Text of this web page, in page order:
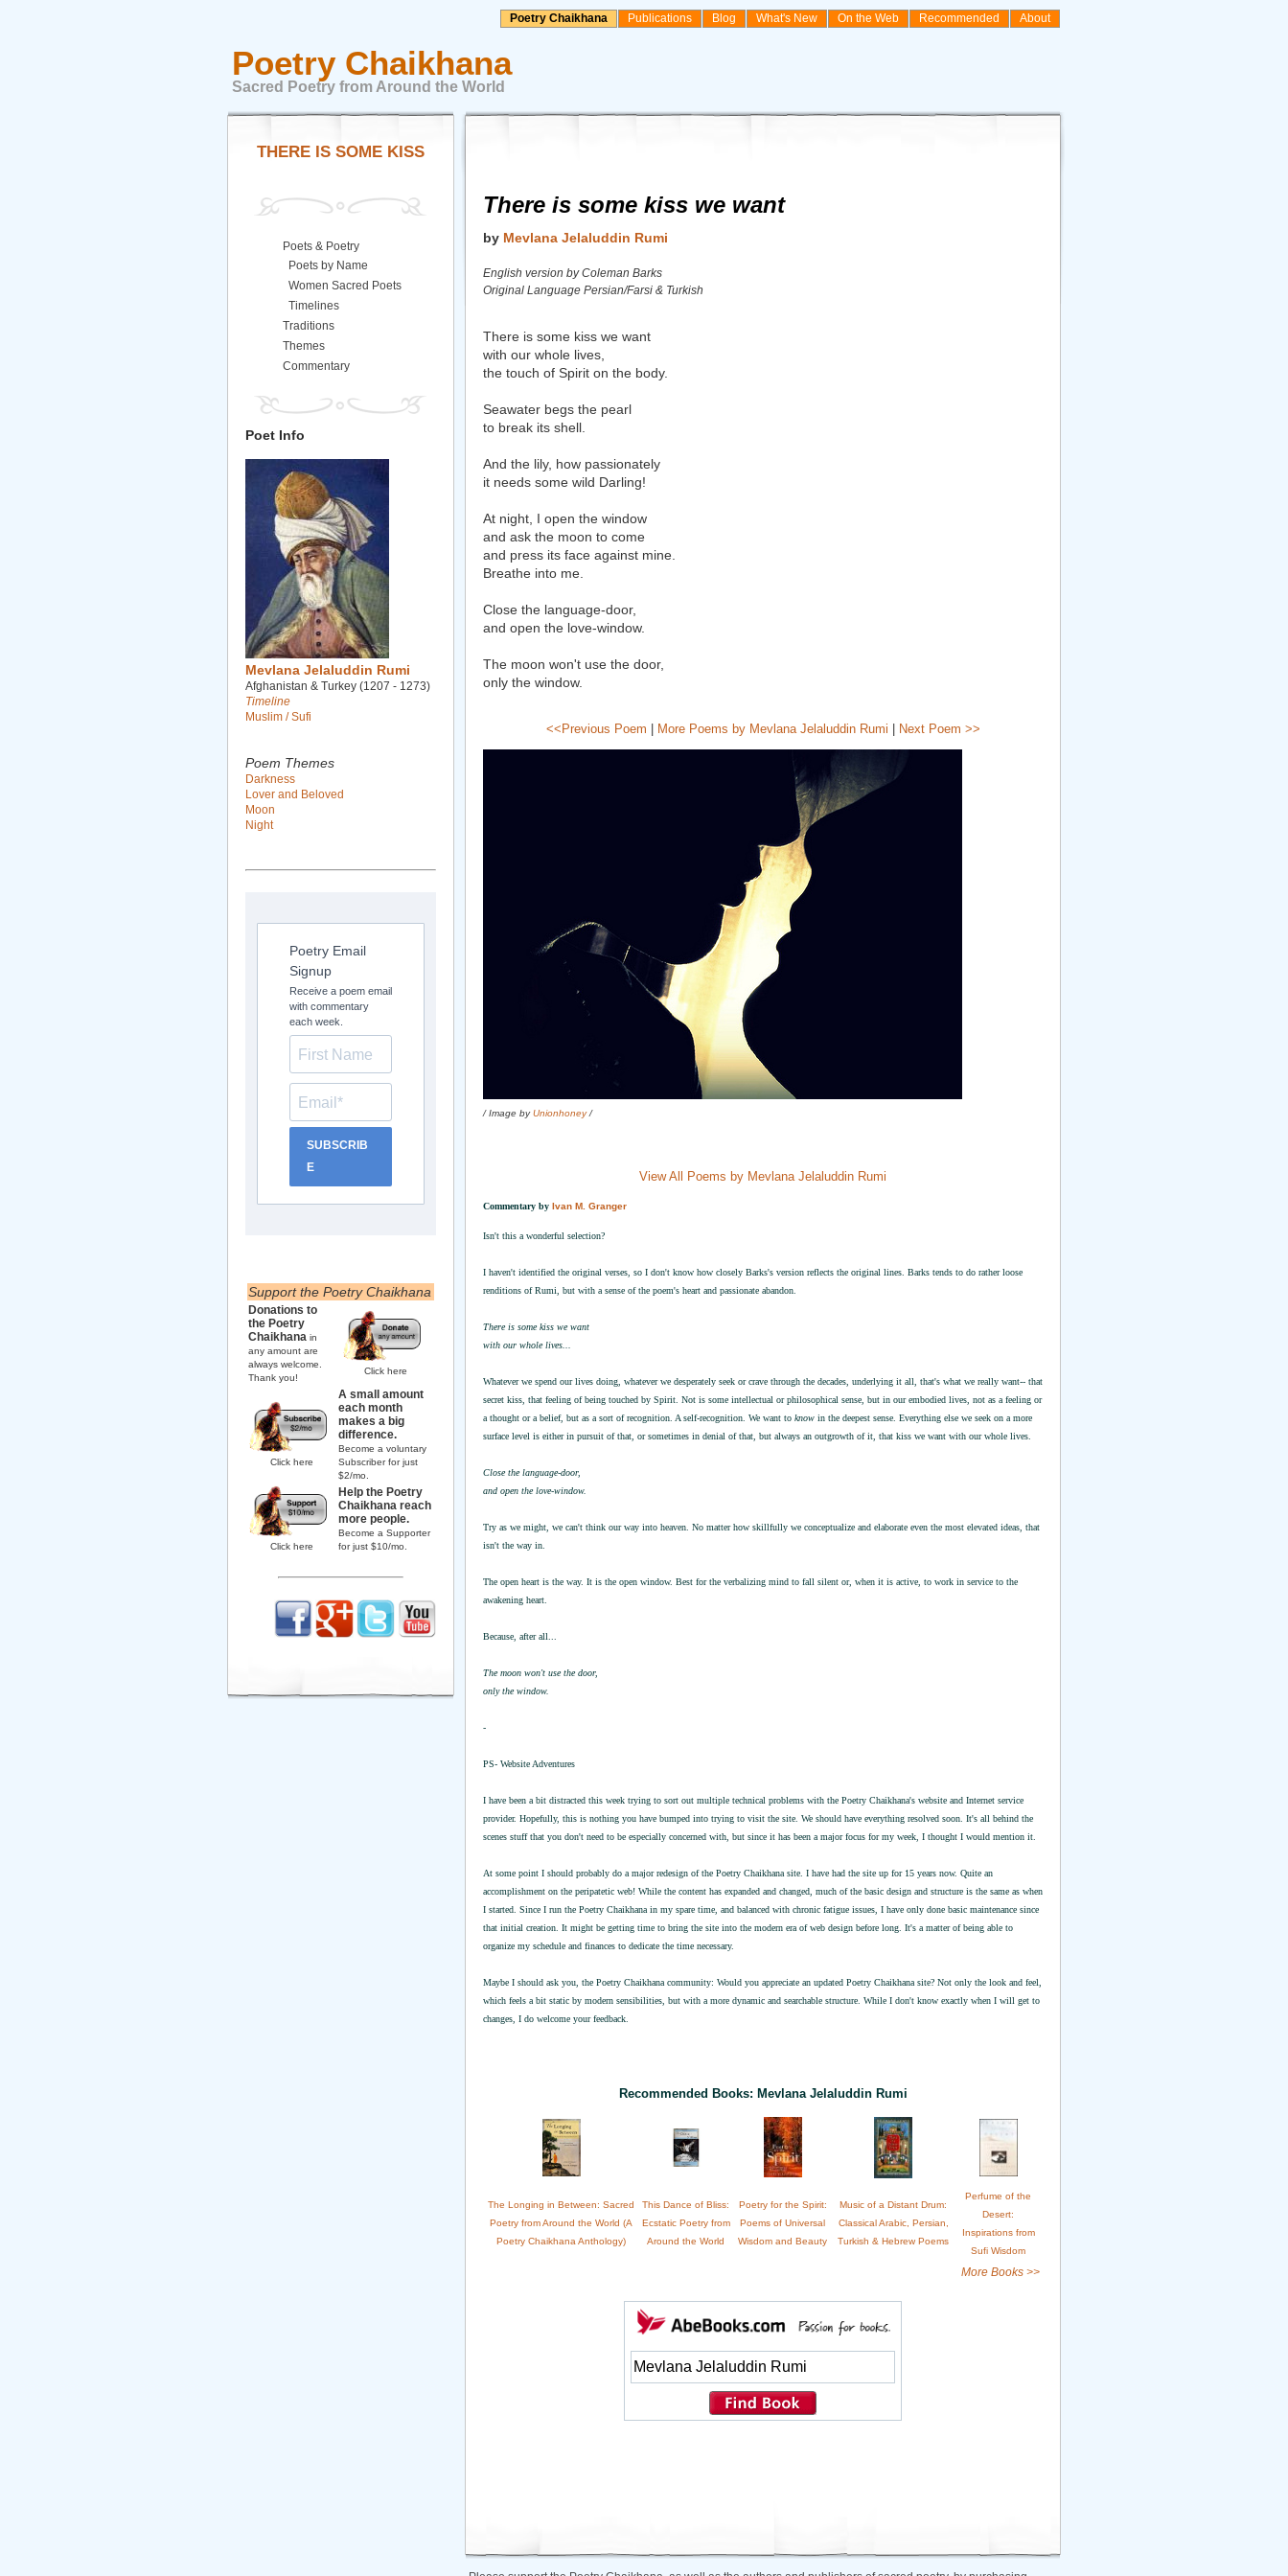
Poetry Chaikhana Publications Blog What's New On the Web Recommended About
Poetry Chaikhana
Sacred Poetry from Around the World
There is some kiss we want
by Mevlana Jelaluddin Rumi
English version by Coleman Barks
Original Language Persian/Farsi & Turkish
There is some kiss we want
with our whole lives,
the touch of Spirit on the body.
Seawater begs the pearl
to break its shell.
And the lily, how passionately
it needs some wild Darling!
At night, I open the window
and ask the moon to come
and press its face against mine.
Breathe into me.
Close the language-door,
and open the love-window.
The moon won't use the door,
only the window.
<<Previous Poem More Poems by Mevlana Jelaluddin Rumi Next Poem >>
/ Image byUnionhoney/
View All Poems by Mevlana Jelaluddin Rumi
Commentary by Ivan M. Granger
Isn't this a wonderful selection?
I haven't identified the original verses, so I don't know how closely Barks's version reflects the original lines. Barks tends to do rather loose
renditions of Rumi, but with a sense of the poem's heart and passionate abandon.
There is some kiss we want
with our whole lives...
Whatever we spend our lives doing, whatever we desperately seek or crave through the decades, underlying it all, that's what we really want-- that
secret kiss, that feeling of being touched by Spirit. Not is some intellectual or philosophical sense, but in our embodied lives, not as a feeling or
a thought or a belief, but as a sort of recognition. A self-recognition. We want to know in the deepest sense. Everything else we seek on a more
surface level is either in pursuit of that, or sometimes in denial of that, but always an outgrowth of it, that kiss we want with our whole lives.
Close the language-door,
and open the love-window.
Try as we might, we can't think our way into heaven. No matter how skillfully we conceptualize and elaborate even the most elevated ideas, that
isn't the way in.
The open heart is the way. It is the open window. Best for the verbalizing mind to fall silent or, when it is active, to work in service to the
awakening heart.
Because, after all...
The moon won't use the door,
only the window.
-
PS- Website Adventures
I have been a bit distracted this week trying to sort out multiple technical problems with the Poetry Chaikhana's website and Internet service
provider. Hopefully, this is nothing you have bumped into trying to visit the site. We should have everything resolved soon. It's all behind the
scenes stuff that you don't need to be especially concerned with, but since it has been a major focus for my week, I thought I would mention it.
At some point I should probably do a major redesign of the Poetry Chaikhana site. I have had the site up for 15 years now. Quite an
accomplishment on the peripatetic web! While the content has expanded and changed, much of the basic design and structure is the same as when
I started. Since I run the Poetry Chaikhana in my spare time, and balanced with chronic fatigue issues, I have only done basic maintenance since
that initial creation. It might be getting time to bring the site into the modern era of web design before long. It's a matter of being able to
organize my schedule and finances to dedicate the time necessary.
Maybe I should ask you, the Poetry Chaikhana community: Would you appreciate an updated Poetry Chaikhana site? Not only the look and feel,
which feels a bit static by modern sensibilities, but with a more dynamic and searchable structure. While I don't know exactly when I will get to
changes, I do welcome your feedback.
Recommended Books: Mevlana Jelaluddin Rumi
The Longing in Between: Sacred
Poetry from Around the World (A
Poetry Chaikhana Anthology)
This Dance of Bliss:
Ecstatic Poetry from
Around the World
Poetry for the Spirit:
Poems of Universal
Wisdom and Beauty
Music of a Distant Drum:
Classical Arabic, Persian,
Turkish & Hebrew Poems
Perfume of the
Desert:
Inspirations from
Sufi Wisdom
More Books >>
THERE IS SOME KISS
Poets & Poetry
Poets by Name
Women Sacred Poets
Timelines
Traditions
Themes
Commentary
Poet Info
Mevlana Jelaluddin Rumi
Afghanistan & Turkey (1207 - 1273)
Timeline
Muslim / Sufi
Poem Themes
Darkness
Lover and Beloved
Moon
Night
Poetry Email
Signup
Receive a poem email
with commentary
each week.
SUBSCRIB
E
Support the Poetry Chaikhana
Donations to
the Poetry
Chaikhana in
any amount are
always welcome.
Thank you!
Click here
Click here
A small amount
each month
makes a big
difference.
Become a voluntary
Subscriber for just
$2/mo.
Click here
Help the Poetry
Chaikhana reach
more people.
Become a Supporter
for just $10/mo.